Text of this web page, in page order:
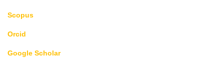
Scopus
Orcid
Google Scholar